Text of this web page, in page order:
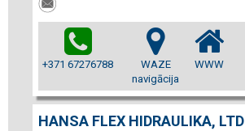
+371 67276788
WAZE
navigācija
WWW
HANSA FLEX HIDRAULIKA, LTD